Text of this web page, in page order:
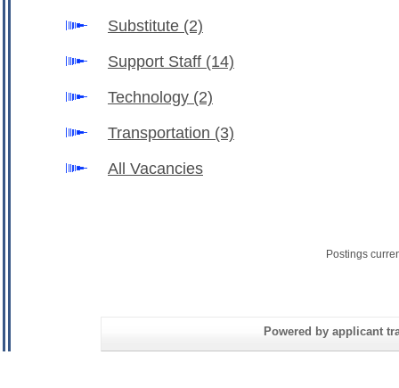
Substitute (2)
Support Staff (14)
Technology (2)
Transportation (3)
All Vacancies
Postings
Powered by applicant